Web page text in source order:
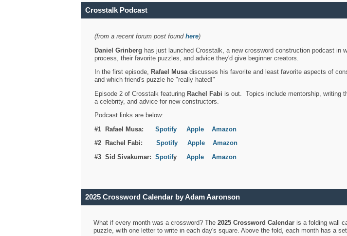
Crosstalk Podcast
(from a recent forum post found here)
Daniel Grinberg has just launched Crosstalk, a new crossword construction podcast
process, their favorite puzzles, and advice they'd give beginner creators.
In the first episode, Rafael Musadiscusses his favorite and least favorite aspects of
and which friend's puzzle he "really hated!"
Episode 2 of Crosstalk featuring Rachel Fabi is out. Topics include mentorship, writing
a celebrity, and advice for new constructors.
Podcast links are below:
#1 Rafael Musa: Spotify Apple
Amazon
#2 Rachel Fabi: Spotify Apple
Amazon
#3 Sid Sivakumar: Spotify Apple Amazon
2025 Crossword Calendar by Adam Aaronson
What if every month was a crossword? The 2025 Crossword Calendaris a folding wall
puzzle, with one letter to write in each day's square. Above the fold, each month has a